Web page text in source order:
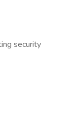
security